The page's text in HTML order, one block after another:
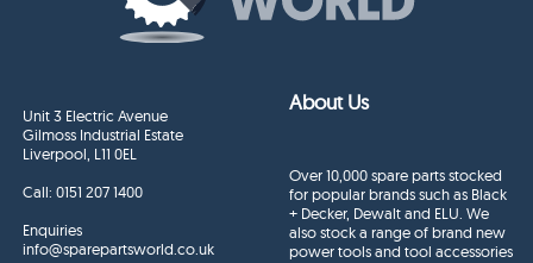
Unit 3 Electric Avenue
Gilmoss Industrial Estate
Liverpool, L11 0EL
Call:0151 207 1400
Enquiries
info@sparepartsworld.co.uk
About Us
Over 10,000 spare parts stocked
for popular brands such as Black
+ Decker, Dewalt and ELU. We
also stock a range of brand new
power tools and tool accessories